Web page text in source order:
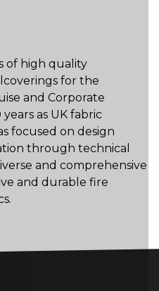
of high quality
for the
and Corporate
as UK fabric
focused on design
through technical
and comprehensive
and durable fire